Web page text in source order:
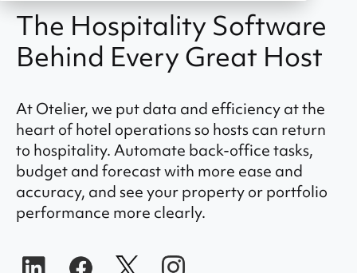
The Hospitality Software
Behind Every Great Host
At Otelier, we put data and efficiency at the
heart of hotel operations so hosts can return
to hospitality. Automate back-office tasks,
budget and forecast with more ease and
accuracy, and see your property or portfolio
performance more clearly.